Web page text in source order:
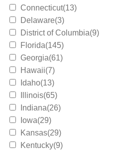
Connecticut(13)
Delaware(3)
District of Columbia(9)
Florida(145)
Georgia(61)
Hawaii(7)
Idaho(13)
Illinois(65)
Indiana(26)
Iowa(29)
Kansas(29)
Kentucky(9)